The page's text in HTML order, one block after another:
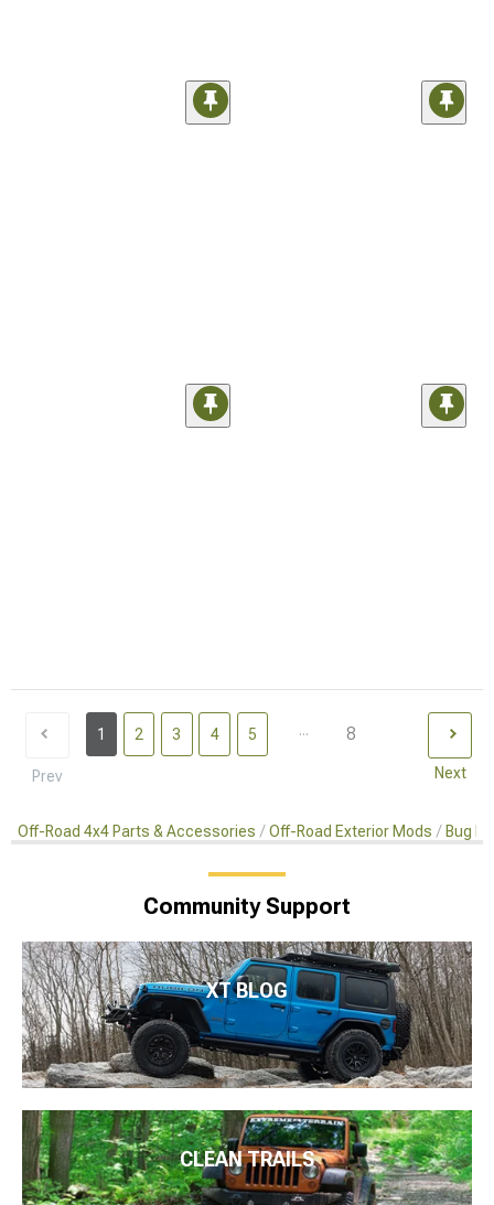
Prev
1 2 3 4 5 ... 8
Next
Off-Road 4x4 Parts & Accessories Off-Road Exterior Mods Bug
Community Support
XT BLOG
CLEAN TRAILS